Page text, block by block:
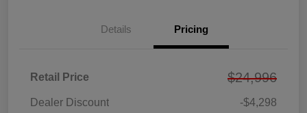
Details Pricing
Retail Price $24,996
Dealer Discount -$4,298